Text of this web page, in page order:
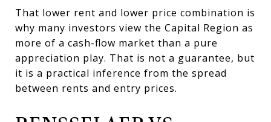
That lower rent and lower price combination is
why many investors view the Capital Region as
more of a cash-flow market than a pure
appreciation play. That is not a guarantee, but
it is a practical inference from the spread
between rents and entry prices.